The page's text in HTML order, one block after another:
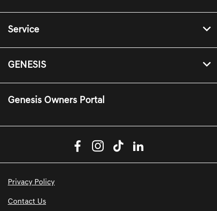
Service
GENESIS
Genesis Owners Portal
Privacy Policy
Contact Us